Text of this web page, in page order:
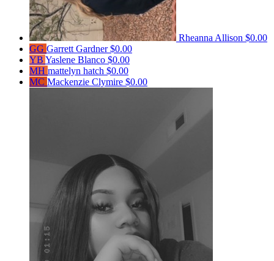
Rheanna Allison $0.00
GG Garrett Gardner$0.00
YB Yaslene Blanco $0.00
MH mattelyn hatch $0.00
MC Mackenzie Clymire $0.00